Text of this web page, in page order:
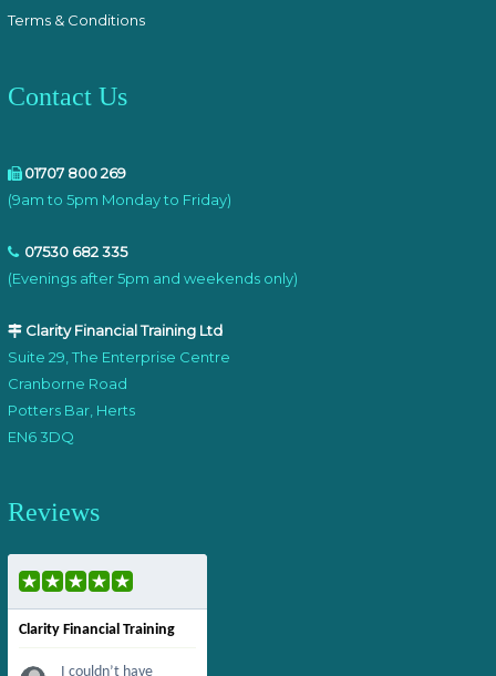
Terms & Conditions
Contact Us
01707 800 269
(9am to 5pm Monday to Friday)
07530 682 335
(Evenings after 5pm and weekends only)
Clarity Financial Training Ltd
Suite 29, The Enterprise Centre
Cranborne Road
Potters Bar, Herts
EN6 3DQ
Reviews
Clarity Financial Training
I couldn’t have